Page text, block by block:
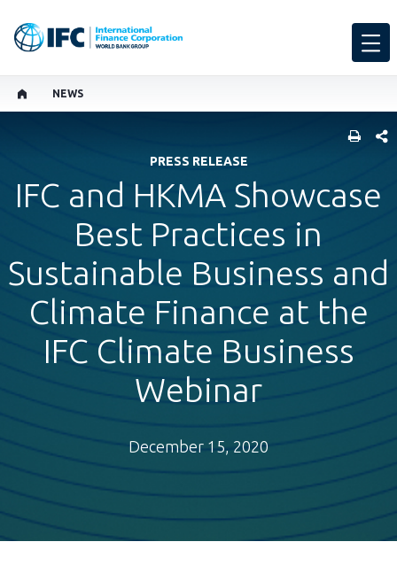
NEWS
PRESS RELEASE
IFC and HKMA Showcase
Best Practices in
Sustainable Business and
Climate Finance at the
IFC Climate Business
Webinar
December 15, 2020